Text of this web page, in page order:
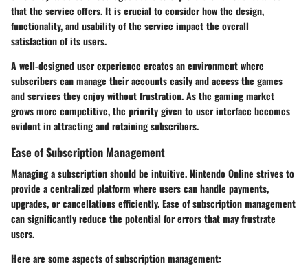
that the service offers. It is crucial to consider how the design,
functionality, and usability of the service impact the overall
satisfaction of its users.
A well-designed user experience creates an environment where
subscribers can manage their accounts easily and access the games
and services they enjoy without frustration. As the gaming market
grows more competitive, the priority given to user interface becomes
evident in attracting and retaining subscribers.
Ease of Subscription Management
Managing a subscription should be intuitive. Nintendo Online strives to
provide a centralized platform where users can handle payments,
upgrades, or cancellations efficiently. Ease of subscription management
can significantly reduce the potential for errors that may frustrate
users.
Here are some aspects of subscription management: